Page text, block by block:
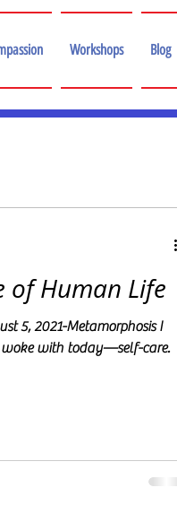
Workshops Blog
of Human Life
5, 2021-Metamorphosis I
with today—self-care.